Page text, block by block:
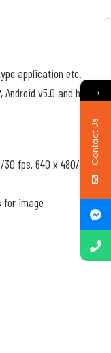
application etc.
v5.0 and high, iOS
fps, 640 x 480/30fps
for image
→
Contact Us